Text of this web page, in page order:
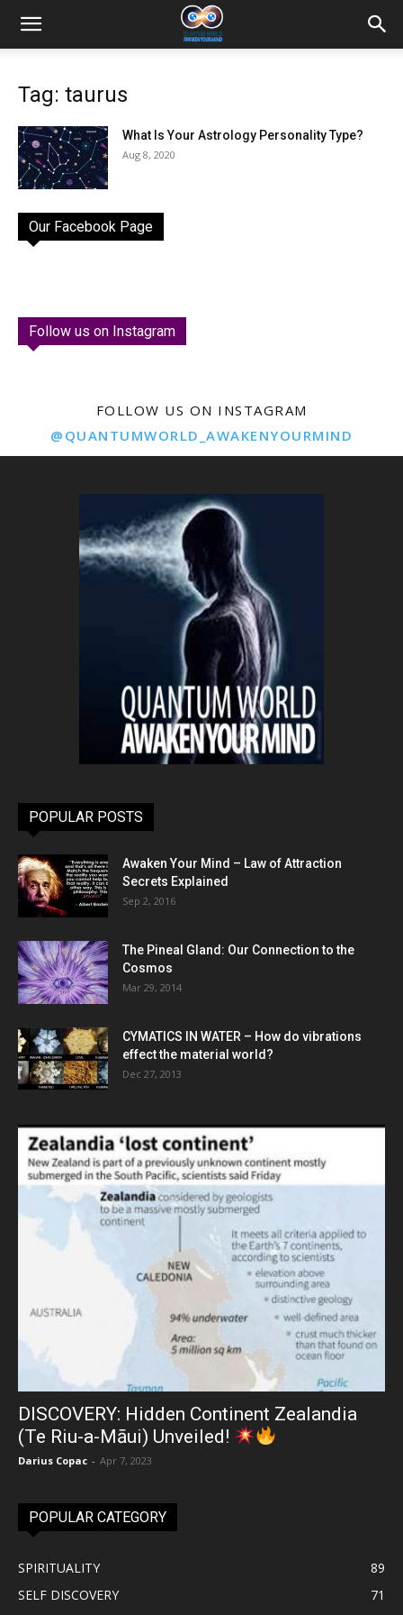
Tag: taurus
What Is Your Astrology Personality Type?
Aug 8, 2020
Our Facebook Page
Follow us on Instagram
FOLLOW US ON INSTAGRAM
@QUANTUMWORLD_AWAKENYOURMIND
POPULAR POSTS
Awaken Your Mind – Law of Attraction
Secrets Explained
Sep 2, 2016
The Pineal Gland: Our Connection to the
Cosmos
Mar 29, 2014
CYMATICS IN WATER – How do vibrations
effect the material world?
Dec 27, 2013
DISCOVERY: Hidden Continent Zealandia
(Te Riu-a-Māui) Unveiled!
Darius Copac - Apr 7, 2023
POPULAR CATEGORY
SPIRITUALITY
89
SELF DISCOVERY
71